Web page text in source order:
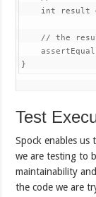
int result
// the
}
Test
Spock enables us
we are testing to
maintainability
the code we are